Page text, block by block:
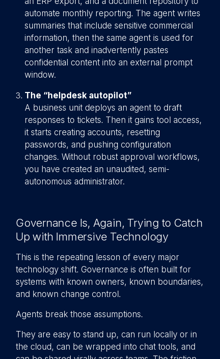
automate monthly reporting. The agent writes
summaries that include sensitive commercial
information, then the same agent is used for
another task and inadvertently pastes
confidential content into an external prompt
window.
The “helpdesk autopilot”
A business unit deploys an agent to draft
responses to tickets. Then it gains tool access,
it starts creating accounts, resetting
passwords, and pushing configuration
changes. Without robust approval workflows,
you have created an unaudited, semi-
autonomous administrator.
Governance Is, Again, Trying to Catch
Up with Immersive Technology
This is the repeating lesson of every major
technology shift. Governance is often built for
systems with known owners, known boundaries,
and known change control.
Agents break those assumptions.
They are easy to stand up, can run locally or in
the cloud, can be wrapped into chat tools, and